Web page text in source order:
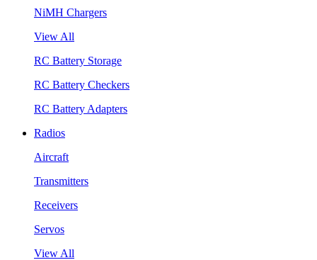
NiMH Chargers
View All
RC Battery Storage
RC Battery Checkers
RC Battery Adapters
Radios
Aircraft
Transmitters
Receivers
Servos
View All